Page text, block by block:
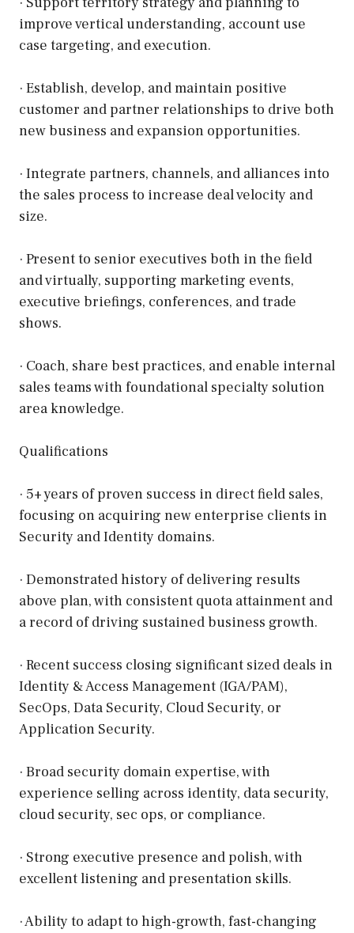
improve vertical understanding, account use
case targeting, and execution.
· Establish, develop, and maintain positive
customer and partner relationships to drive both
new business and expansion opportunities.
· Integrate partners, channels, and alliances into
the sales process to increase deal velocity and
size.
· Present to senior executives both in the field
and virtually, supporting marketing events,
executive briefings, conferences, and trade
shows.
· Coach, share best practices, and enable internal
sales teams with foundational specialty solution
area knowledge.
Qualifications
· 5+ years of proven success in direct field sales,
focusing on acquiring new enterprise clients in
Security and Identity domains.
· Demonstrated history of delivering results
above plan, with consistent quota attainment and
a record of driving sustained business growth.
· Recent success closing significant sized deals in
Identity & Access Management (IGA/PAM),
SecOps, Data Security, Cloud Security, or
Application Security.
· Broad security domain expertise, with
experience selling across identity, data security,
cloud security, sec ops, or compliance.
· Strong executive presence and polish, with
excellent listening and presentation skills.
· Ability to adapt to high-growth, fast-changing